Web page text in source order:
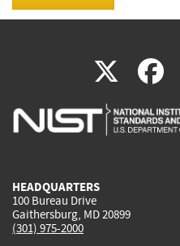
X(link
is
HEADQUARTERS
100 Bureau Drive
Gaithersburg, MD 20899
(301) 975-2000